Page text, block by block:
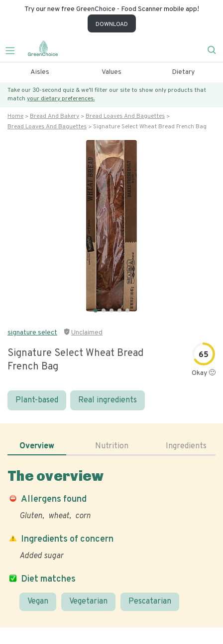
Try our new free GreenChoice - Food Scanner mobile app!
DOWNLOAD
Aisles Values Dietary
Take our 30-second quiz & we’ll filter our site to show only products that
match your dietary preferences.
Home Bread And Bakery
Bread Loaves And Baguettes
Bread Loaves And Baguettes
Signature Select Wheat Bread French Bag
signature select Unclaimed
Signature Select Wheat Bread
French Bag
65
Okay 🙂
Plant-based Real ingredients
Overview Nutrition Ingredients
The overview
Allergens found
Gluten wheat corn
Diet matches
Vegan Vegetarian Pescatarian
Ingredients of concern
Added sugar